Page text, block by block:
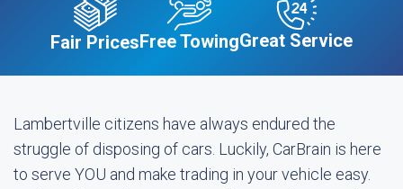
Fair PricesFree TowingGreat Service
Lambertville citizens have always endured the
struggle of disposing of cars. Luckily, CarBrain is here
to serve YOU and make trading in your vehicle easy.